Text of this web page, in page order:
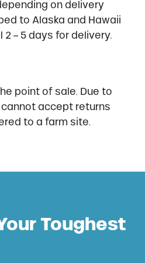
on delivery
to Alaska and Hawaii
– 5 days for delivery.
point of sale. Due to
accept returns
to a farm site.
Toughest